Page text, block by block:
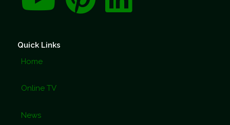
Quick Links
Home
Online TV
News